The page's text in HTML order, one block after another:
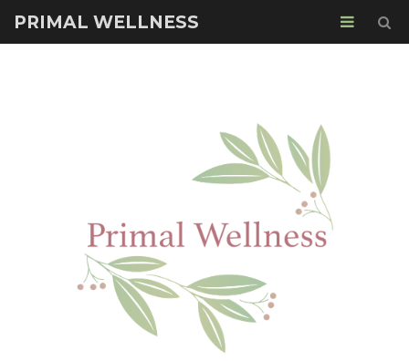
PRIMAL WELLNESS